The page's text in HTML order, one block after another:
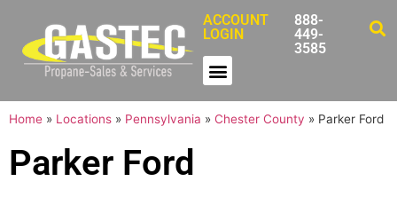
ACCOUNT
LOGIN
888-
449-
3585
Home » Locations » Pennsylvania » Chester County » Parker Ford
Parker Ford